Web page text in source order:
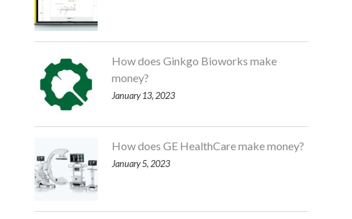
How does Ginkgo Bioworks make
money?
January 13, 2023
How does GE HealthCare make money?
January 5, 2023